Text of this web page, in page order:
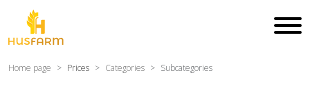
Home page Prices Categories Subcategories